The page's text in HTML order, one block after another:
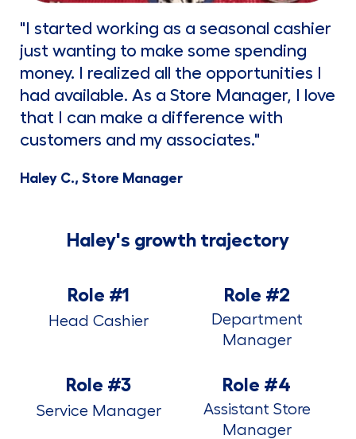
"I started working as a seasonal cashier
just wanting to make some spending
money. I realized all the opportunities I
had available. As a Store Manager, I love
that I can make a difference with
customers and my associates."
Haley C., Store Manager
Haley's growth trajectory
Role #1
Head Cashier
Role #2
Department
Manager
Role #3
Service Manager
Role #4
Assistant Store
Manager